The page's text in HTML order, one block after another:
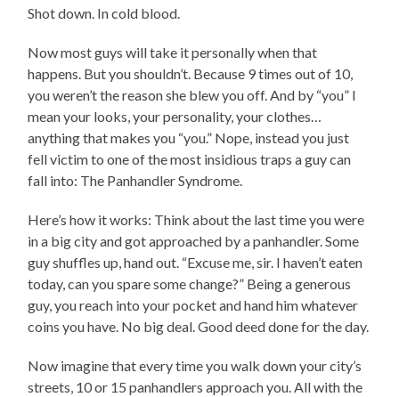
Shot down. In cold blood.
Now most guys will take it personally when that
happens. But you shouldn’t. Because 9 times out of 10,
you weren’t the reason she blew you off. And by “you” I
mean your looks, your personality, your clothes…
anything that makes you “you.” Nope, instead you just
fell victim to one of the most insidious traps a guy can
fall into: The Panhandler Syndrome.
Here’s how it works: Think about the last time you were
in a big city and got approached by a panhandler. Some
guy shuffles up, hand out. “Excuse me, sir. I haven’t eaten
today, can you spare some change?” Being a generous
guy, you reach into your pocket and hand him whatever
coins you have. No big deal. Good deed done for the day.
Now imagine that every time you walk down your city’s
streets, 10 or 15 panhandlers approach you. All with the